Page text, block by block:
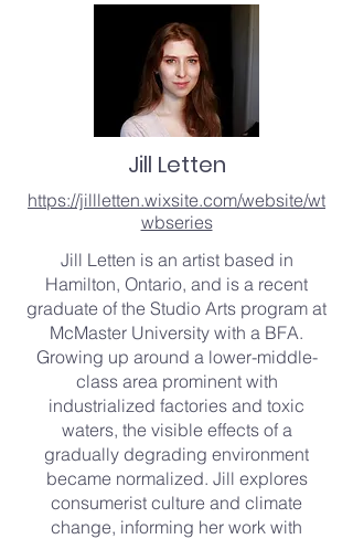
Jill Letten
https://jillletten.wixsite.com/website/wt
wbseries
Jill Letten is an artist based in
Hamilton, Ontario, and is a recent
graduate of the Studio Arts program at
McMaster University with a BFA.
Growing up around a lower-middle-
class area prominent with
industrialized factories and toxic
waters, the visible effects of a
gradually degrading environment
became normalized. Jill explores
consumerist culture and climate
change, informing her work with